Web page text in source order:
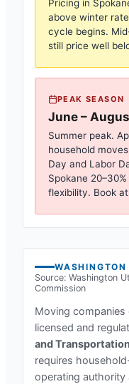
Pricing in
above winter
cycle begins.
still price well
PEAK SEASON
June –
Summer peak.
household
Day and Labor
Spokane
flexibility. Book
WASHINGTON
Source: Washington
Commission
Moving
licensed and
and
requires
operating authority